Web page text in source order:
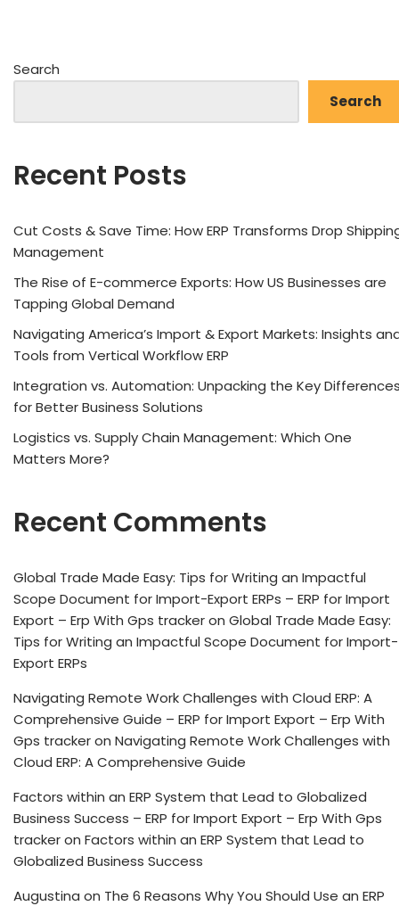
Search
Search
Recent Posts
Cut Costs & Save Time: How ERP Transforms Drop
Management
The Rise of E-commerce Exports: How US Businesses are
Tapping Global Demand
Navigating America’s Import & Export Markets: Insights
Tools from Vertical Workflow ERP
Integration vs. Automation: Unpacking the Key
for Better Business Solutions
Logistics vs. Supply Chain Management: Which One
Matters More?
Recent Comments
Global Trade Made Easy: Tips for Writing an Impactful
Scope Document for Import-Export ERPs – ERP for Import
Export – Erp With Gps trackeron Global Trade Made Easy:
Tips for Writing an Impactful Scope Document for Import-
Export ERPs
Navigating Remote Work Challenges with Cloud ERP: A
Comprehensive Guide – ERP for Import Export – Erp With
Gps trackeron Navigating Remote Work Challenges with
Cloud ERP: A Comprehensive Guide
Factors within an ERP System that Lead to Globalized
Business Success – ERP for Import Export – Erp With Gps
trackeron Factors within an ERP System that Lead to
Globalized Business Success
Augustina on The 6 Reasons Why You Should Use an ERP